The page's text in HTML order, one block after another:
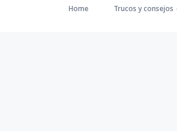
Home Trucos y consejos